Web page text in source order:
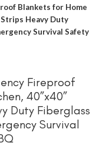
Blankets for Home
Heavy Duty
Survival Safety
Fireproof
40”x40”
Duty Fiberglass
Survival